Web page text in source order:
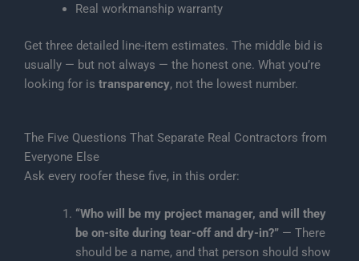
Real workmanship warranty
Get three detailed line-item estimates. The middle bid is
usually — but not always — the honest one. What you’re
looking for is transparency, not the lowest number.
The Five Questions That Separate Real Contractors from
Everyone Else
Ask every roofer these five, in this order:
“Who will be my project manager, and will they
be on-site during tear-off and dry-in?”— There
should be a name, and that person should show